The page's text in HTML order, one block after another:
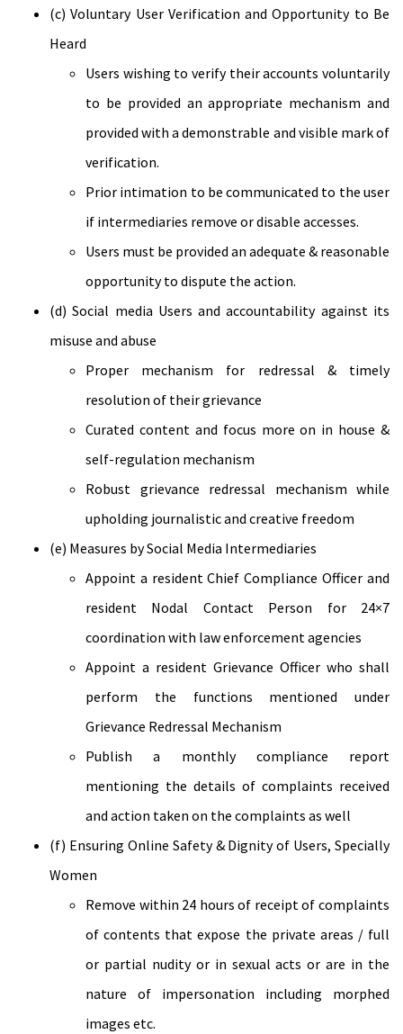
(c) Voluntary User Verification and Opportunity to Be
Heard
Users wishing to verify their accounts voluntarily
to be provided an appropriate mechanism and
provided with a demonstrable and visible mark of
verification.
Prior intimation to be communicated to the user
if intermediaries remove or disable accesses.
Users must be provided an adequate & reasonable
opportunity to dispute the action.
(d) Social media Users and accountability against its
misuse and abuse
Proper mechanism for redressal & timely
resolution of their grievance
Curated content and focus more on in house &
self-regulation mechanism
Robust grievance redressal mechanism while
upholding journalistic and creative freedom
(e) Measures by Social Media Intermediaries
Appoint a resident Chief Compliance Officer and
resident Nodal Contact Person for 24×7
coordination with law enforcement agencies
Appoint a resident Grievance Officer who shall
perform the functions mentioned under
Grievance Redressal Mechanism
Publish a monthly compliance report
mentioning the details of complaints received
and action taken on the complaints as well
(f) Ensuring Online Safety & Dignity of Users, Specially
Women
Remove within 24 hours of receipt of complaints
of contents that expose the private areas / full
or partial nudity or in sexual acts or are in the
nature of impersonation including morphed
images etc.